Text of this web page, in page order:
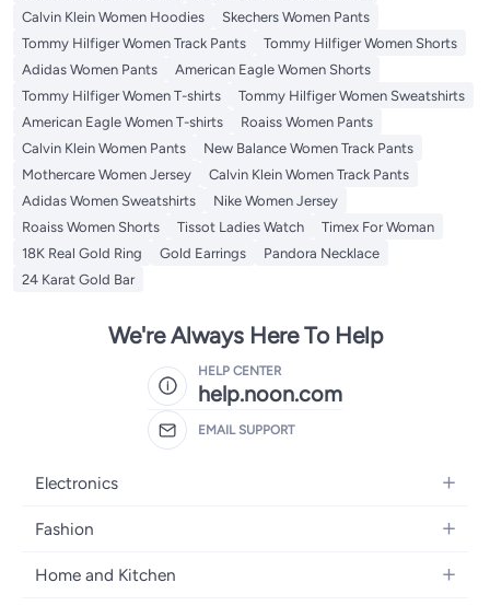
Calvin Klein Women Hoodies
Skechers Women Pants
Tommy Hilfiger Women Track Pants
Tommy Hilfiger Women Shorts
Adidas Women Pants
American Eagle Women Shorts
Tommy Hilfiger Women T-shirts
Tommy Hilfiger Women Sweatshirts
American Eagle Women T-shirts
Roaiss Women Pants
Calvin Klein Women Pants
New Balance Women Track Pants
Mothercare Women Jersey
Calvin Klein Women Track Pants
Adidas Women Sweatshirts
Nike Women Jersey
Roaiss Women Shorts
Tissot Ladies Watch
Timex For Woman
18K Real Gold Ring
Gold Earrings
Pandora Necklace
24 Karat Gold Bar
We're Always Here To Help
HELP CENTER
help.noon.com
EMAIL SUPPORT
Electronics
Mobiles
Laptops
Fashion
Women's Fashion
Home and Kitchen